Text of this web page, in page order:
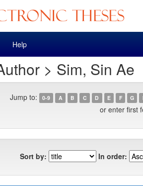
Help
> Sim, Sin Ae
Jump to: 0-9 A B C D E F G
or enter first
Sort by: In order: